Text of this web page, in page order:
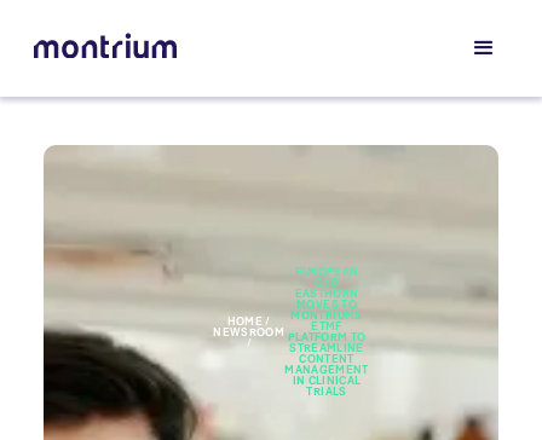
HOME /
NEWSROOM
/
EUROPEAN
CRO
EASTHORN
MOVES TO
MONTRIUMS
ETMF
PLATFORM TO
STREAMLINE
CONTENT
MANAGEMENT
IN CLINICAL
TRIALS